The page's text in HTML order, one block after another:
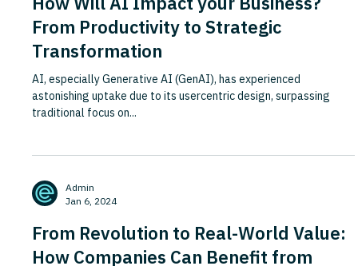
From Productivity to Strategic
Transformation
AI, especially Generative AI (GenAI), has experienced
astonishing uptake due to its usercentric design, surpassing
traditional focus on...
Admin
Jan 6, 2024
From Revolution to Real-World Value:
How Companies Can Benefit from